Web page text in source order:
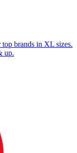
top brands in XL sizes.
up.